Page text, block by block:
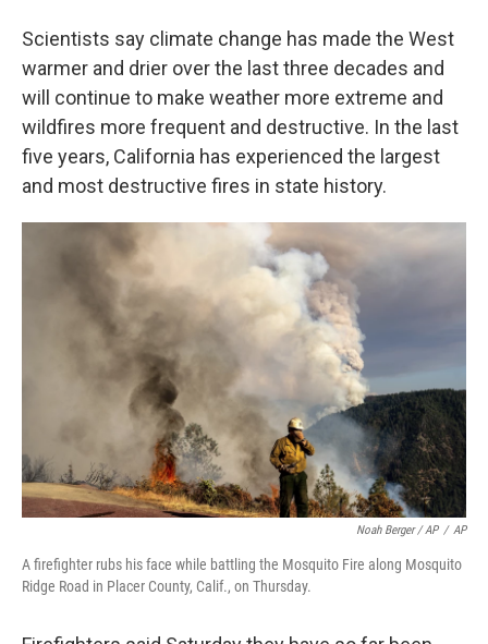
Scientists say climate change has made the West
warmer and drier over the last three decades and
will continue to make weather more extreme and
wildfires more frequent and destructive. In the last
five years, California has experienced the largest
and most destructive fires in state history.
Noah Berger / AP / AP
A firefighter rubs his face while battling the Mosquito Fire along Mosquito
Ridge Road in Placer County, Calif., on Thursday.